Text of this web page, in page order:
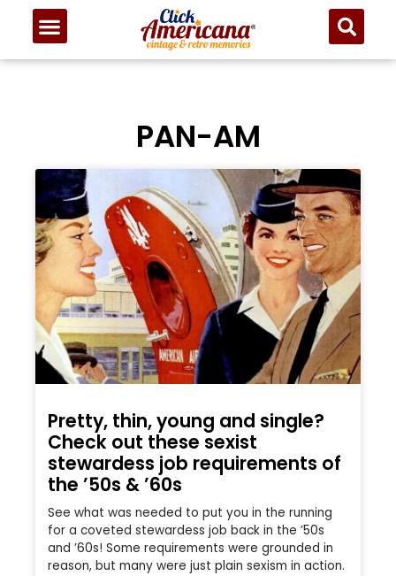
PAN-AM
Pretty, thin, young and single?
Check out these sexist
stewardess job requirements of
the ’50s & ’60s
See what was needed to put you in the running
for a coveted stewardess job back in the ’50s
and ’60s! Some requirements were grounded in
reason, but many were just plain sexism in action.